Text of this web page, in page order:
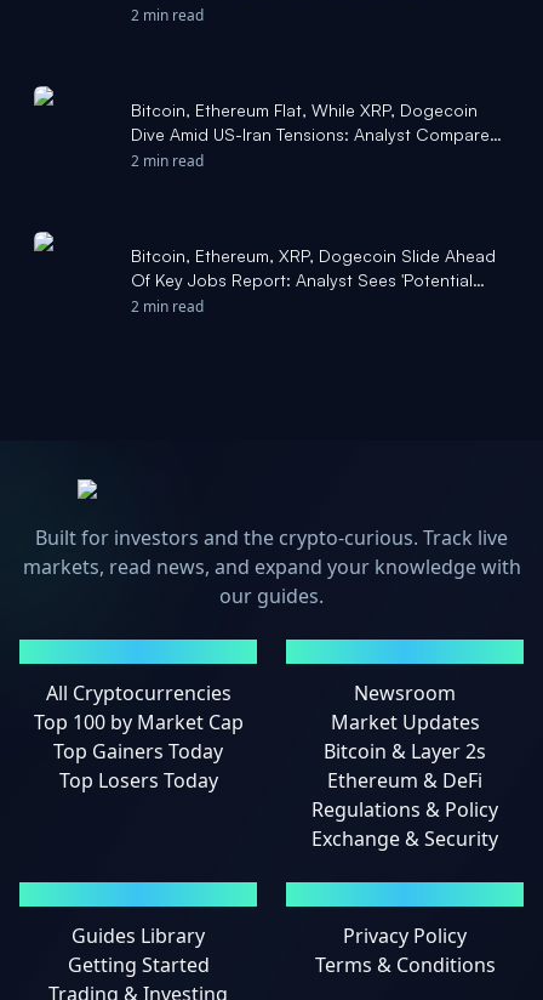
Says BTC Approaching 'Final Leg Down' Of This
2 min read
Bitcoin, Ethereum Flat, While XRP, Dogecoin
Dive Amid US-Iran Tensions: Analyst Compares
Current Downturn To 2022, Forecasts BTC At
2 min read
Bitcoin, Ethereum, XRP, Dogecoin Slide Ahead
Of Key Jobs Report: Analyst Sees 'Potential
Rebound' For BTC Within 3-9 Days - Benzinga
2 min read
Built for investors and the crypto-curious. Track live
markets, read news, and expand your knowledge with
our guides.
All Cryptocurrencies
Top 100 by Market Cap
Top Gainers Today
Top Losers Today
Newsroom
Market Updates
Bitcoin & Layer 2s
Ethereum & DeFi
Regulations & Policy
Exchange & Security
Guides Library
Getting Started
Trading & Investing
Privacy Policy
Terms & Conditions